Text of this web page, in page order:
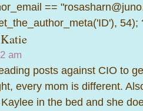
==
54);
Katie
am
posts against CIO to
every mom is different.
in the bed and she